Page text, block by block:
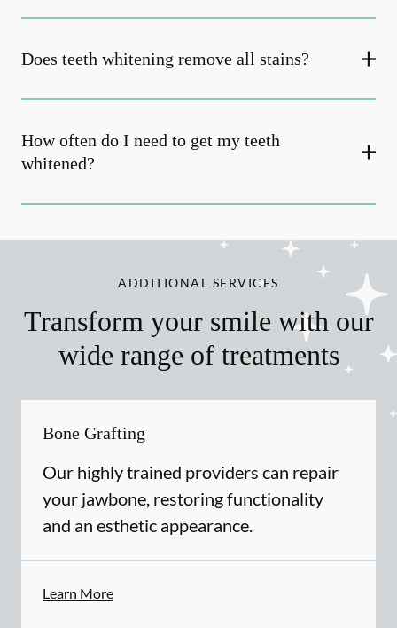
Does teeth whitening remove all stains?
How often do I need to get my teeth
whitened?
ADDITIONAL SERVICES
Transform your smile with our
wide range of treatments
Bone Grafting
Our highly trained providers can repair
your jawbone, restoring functionality
and an esthetic appearance.
Learn More